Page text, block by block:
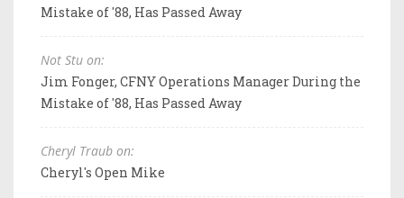
Mistake of '88, Has Passed Away
Not Stu on:
Jim Fonger, CFNY Operations Manager During the
Mistake of '88, Has Passed Away
Cheryl Traub on:
Cheryl's Open Mike